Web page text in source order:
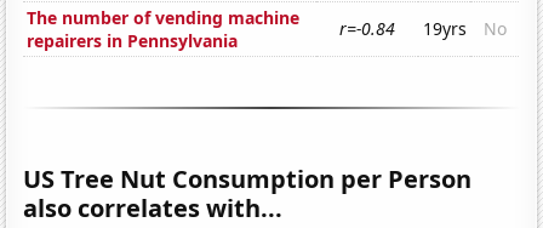
The number of vending machine
repairers in Pennsylvania
r=-0.84 19yrs No
US Tree Nut Consumption per Person
also correlates with...